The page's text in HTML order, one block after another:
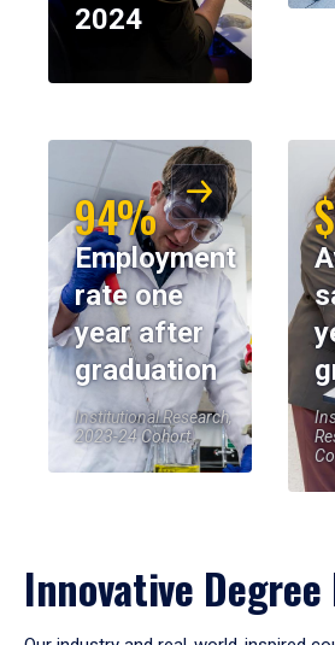
2024
94%
Employment
rate one
year after
graduation
Institutional Research,
2023-24 Cohort
Innovative